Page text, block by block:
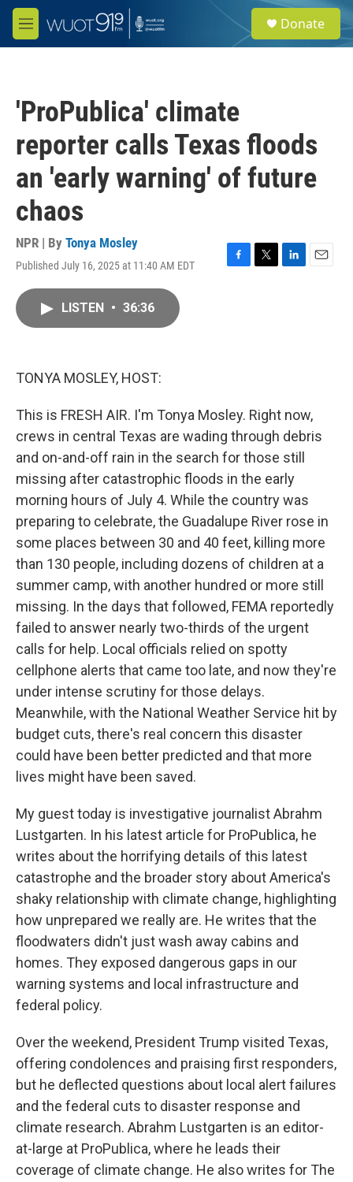
Skip to main content
M
e
e
a
Donate
'ProPublica' climate
reporter calls Texas floods
an 'early warning' of future
chaos
NPR | By Tonya Mosley
Published July 16, 2025 at 11:40 AM EDT
F
T
L
E
LISTEN • 36:36
TONYA MOSLEY, HOST:
This is FRESH AIR. I'm Tonya Mosley. Right now,
crews in central Texas are wading through debris
and on-and-off rain in the search for those still
missing after catastrophic floods in the early
morning hours of July 4. While the country was
preparing to celebrate, the Guadalupe River rose in
some places between 30 and 40 feet, killing more
than 130 people, including dozens of children at a
summer camp, with another hundred or more still
missing. In the days that followed, FEMA reportedly
failed to answer nearly two-thirds of the urgent
calls for help. Local officials relied on spotty
cellphone alerts that came too late, and now they're
under intense scrutiny for those delays.
Meanwhile, with the National Weather Service hit by
budget cuts, there's real concern this disaster
could have been better predicted and that more
lives might have been saved.
My guest today is investigative journalist Abrahm
Lustgarten. In his latest article for ProPublica, he
writes about the horrifying details of this latest
catastrophe and the broader story about America's
shaky relationship with climate change, highlighting
how unprepared we really are. He writes that the
floodwaters didn't just wash away cabins and
homes. They exposed dangerous gaps in our
warning systems and local infrastructure and
federal policy.
Over the weekend, President Trump visited Texas,
offering condolences and praising first responders,
but he deflected questions about local alert failures
and the federal cuts to disaster response and
climate research. Abrahm Lustgarten is an editor-
at-large at ProPublica, where he leads their
coverage of climate change. He also writes for The